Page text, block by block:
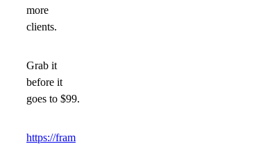
more
clients.
Grab it
before it
goes to $99.
https://fram